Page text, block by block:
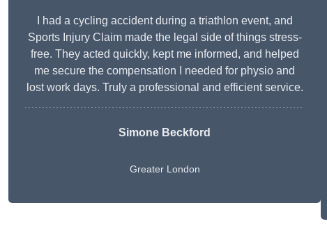
I had a cycling accident during a triathlon event, and
Sports Injury Claim made the legal side of things stress-
free. They acted quickly, kept me informed, and helped
me secure the compensation I needed for physio and
lost work days. Truly a professional and efficient service.
Simone Beckford
Greater London